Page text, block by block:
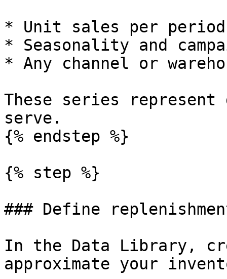
* Unit sales per period
* Seasonality and
* Any channel or
These series represent
serve.
{% endstep %}
{% step %}
### Define
In the Data Library,
approximate your